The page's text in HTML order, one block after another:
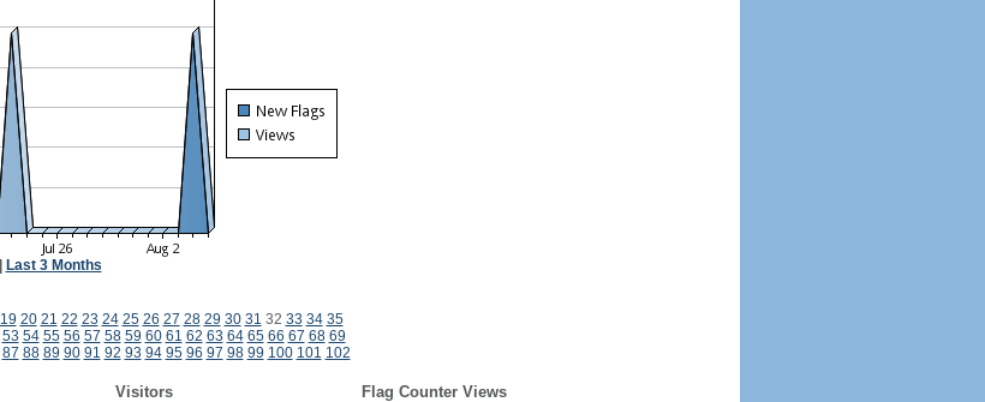
Last 3 Months
19 20 21 22 23 24 25 26 27 28 29 30 31 32 33 34 35
53 54 55 56 57 58 59 60 61 62 63 64 65 66 67 68 69
87 88 89 90 91 92 93 94 95 96 97 98 99 100 101 102
Visitors
Flag Counter Views